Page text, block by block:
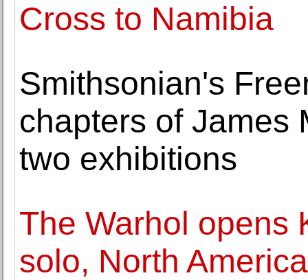
Cross to Namibia
Smithsonian's
chapters of James
two exhibitions
The Warhol opens
solo, North